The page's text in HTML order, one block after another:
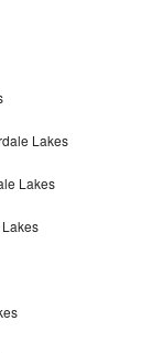
Lakes
Lakes